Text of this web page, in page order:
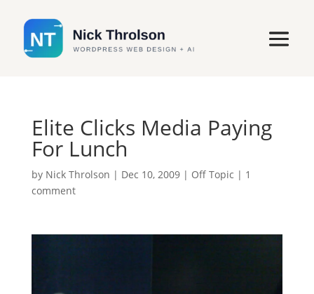
Elite Clicks Media Paying
For Lunch
by Nick Throlson | Dec 10, 2009| Off Topic | 1
comment